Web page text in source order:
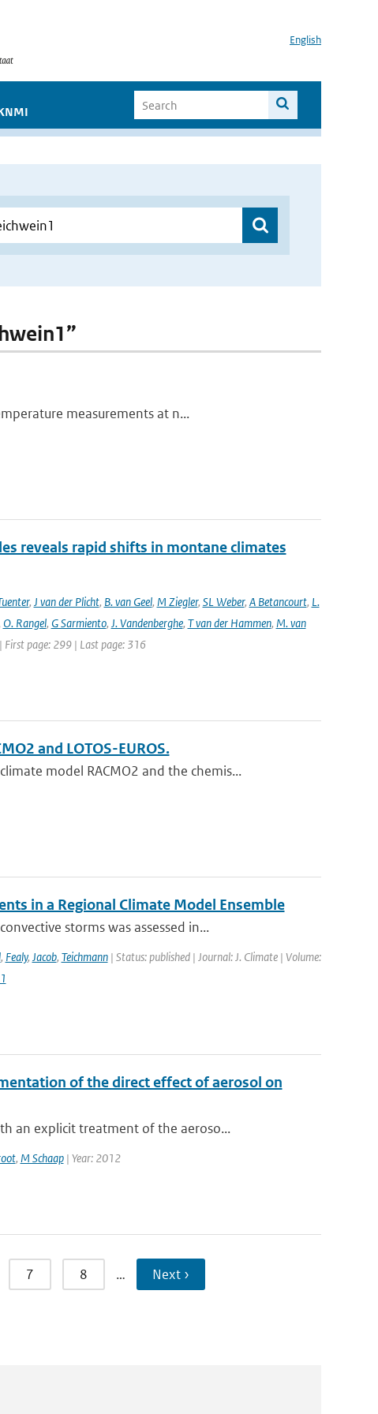
English
measurements at n...
reveals rapid shifts in montane climates
, J van der Plicht, B. van Geel, M Ziegler, SL Weber, A Betancourt, L.
O. Rangel, G Sarmiento, J. Vandenberghe, T van der Hammen, M. van
page: 299 | Last page: 316
and LOTOS-EUROS.
model RACMO2 and the chemis...
in a Regional Climate Model Ensemble
storms was assessed in...
, Fealy, Jacob, Teichmann| Status: published | Journal: J. Climate | Volume:
of the direct effect of aerosol on
an explicit treatment of the aeroso...
, M Schaap| Year: 2012
7 8 … Next ›